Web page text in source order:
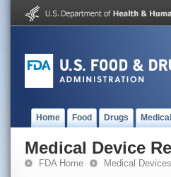
Home Food Drugs
Medical Device
FDA Home Medical Devices